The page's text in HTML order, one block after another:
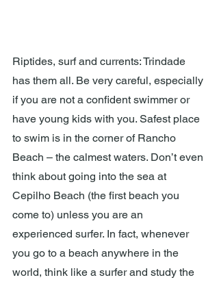
Riptides, surf and currents: Trindade
has them all. Be very careful, especially
if you are not a confident swimmer or
have young kids with you. Safest place
to swim is in the corner of Rancho
Beach – the calmest waters. Don’t even
think about going into the sea at
Cepilho Beach (the first beach you
come to) unless you are an
experienced surfer. In fact, whenever
you go to a beach anywhere in the
world, think like a surfer and study the